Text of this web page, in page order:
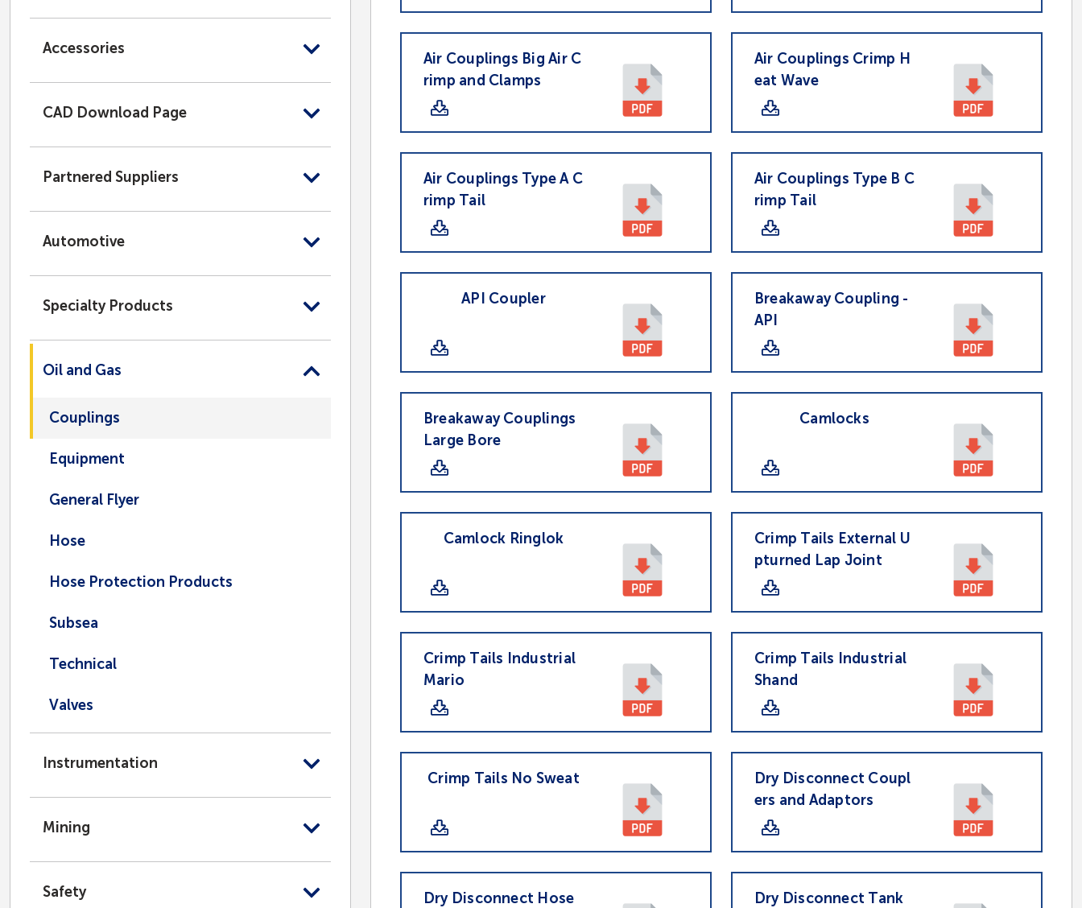
Accessories
CAD Download Page
Partnered Suppliers
Automotive
Specialty Products
Oil and Gas
Couplings
Equipment
General Flyer
Hose
Hose Protection Products
Subsea
Technical
Valves
Instrumentation
Mining
Safety
Air Couplings Big Air C
rimp and Clamps
Air Couplings Crimp H
eat Wave
Air Couplings Type A C
rimp Tail
Air Couplings Type B C
rimp Tail
API Coupler
Breakaway Coupling -
API
Breakaway Couplings
Large Bore
Camlocks
Camlock Ringlok
Crimp Tails External U
pturned Lap Joint
Crimp Tails Industrial
Mario
Crimp Tails Industrial
Shand
Crimp Tails No Sweat
Dry Disconnect Coupl
ers and Adaptors
Dry Disconnect Hose
Dry Disconnect Tank